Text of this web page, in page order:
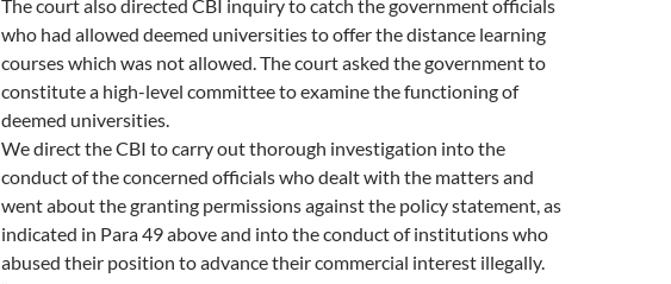
The court also directed CBI inquiry to catch the government officials
who had allowed deemed universities to offer the distance learning
courses which was not allowed. The court asked the government to
constitute a high-level committee to examine the functioning of
deemed universities.
We direct the CBI to carry out thorough investigation into the
conduct of the concerned officials who dealt with the matters and
went about the granting permissions against the policy statement, as
indicated in Para 49 above and into the conduct of institutions who
abused their position to advance their commercial interest illegally.